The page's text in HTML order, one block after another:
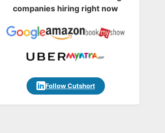
companies hiring right now
Follow Cutshort